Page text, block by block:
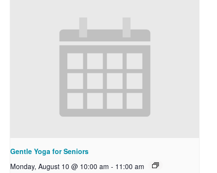
Gentle Yoga for Seniors
Monday, August 10 @ 10:00 am - 11:00 am